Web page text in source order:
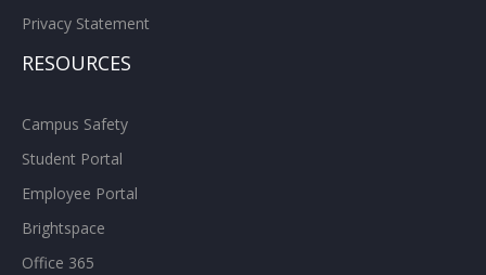
Privacy Statement
RESOURCES
Campus Safety
Student Portal
Employee Portal
Brightspace
Office 365